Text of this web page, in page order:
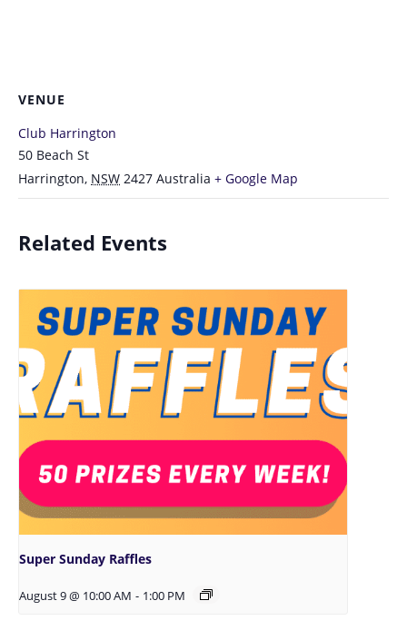
VENUE
Club Harrington
50 Beach St
Harrington, NSW 2427 Australia + Google Map
Related Events
Super Sunday Raffles
August 9 @ 10:00 AM - 1:00 PM